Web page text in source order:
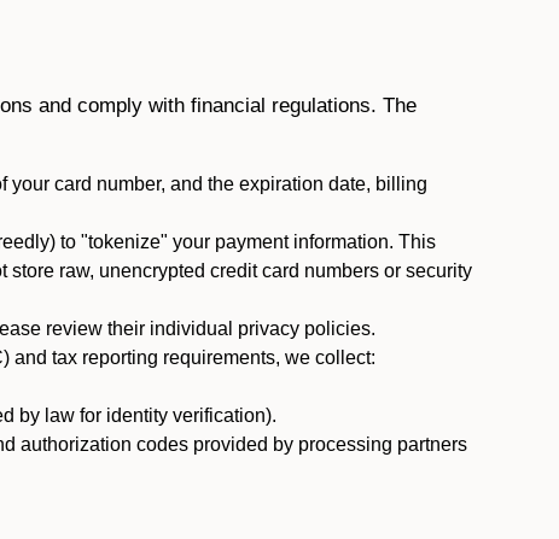
and comply with financial regulations. The
your card number, and the expiration date, billing
to "tokenize" your payment information. This
raw, unencrypted credit card numbers or security
review their individual privacy policies.
and tax reporting requirements, we collect:
by law for identity verification).
authorization codes provided by processing partners